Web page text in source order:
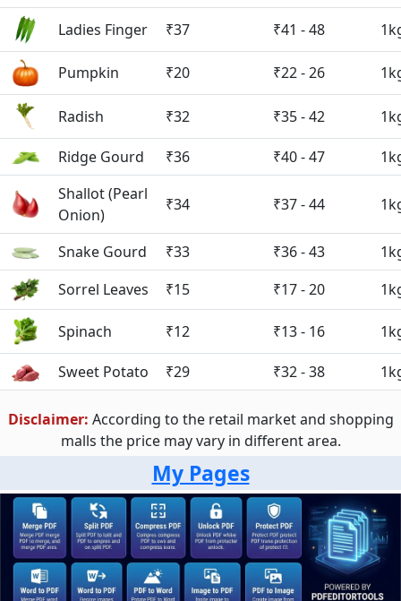
Ladies Finger ₹37 ₹41 - 48
Pumpkin ₹20 ₹22 - 26
Radish ₹32 ₹35 - 42
Ridge Gourd ₹36 ₹40 - 47
Shallot (Pearl
Onion)
₹34 ₹37 - 44
Snake Gourd ₹33 ₹36 - 43
Sorrel Leaves
₹15 ₹17 - 20
Spinach ₹12 ₹13 - 16
Sweet Potato ₹29 ₹32 - 38
Disclaimer: According to the retail market and shopping
malls the price may vary in different area.
My Pages